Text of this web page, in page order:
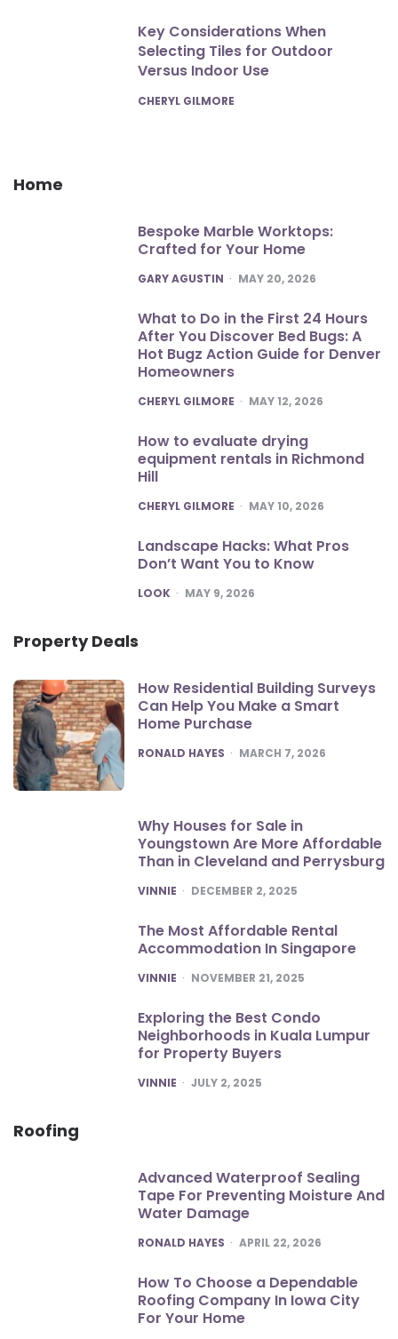
Key Considerations When
Selecting Tiles for Outdoor
Versus Indoor Use
POSTED
CHERYL GILMORE
Home
Bespoke Marble Worktops:
Crafted for Your Home
POSTED
GARY AGUSTIN MAY 20, 2026
What to Do in the First 24 Hours
After You Discover Bed Bugs: A
Hot Bugz Action Guide for Denver
Homeowners
POSTED
CHERYL GILMORE MAY 12, 2026
How to evaluate drying
equipment rentals in Richmond
Hill
POSTED
CHERYL GILMORE MAY 10, 2026
Landscape Hacks: What Pros
Don’t Want You to Know
POSTED
LOOK MAY 9, 2026
Property Deals
How Residential Building Surveys
Can Help You Make a Smart
Home Purchase
POSTED
RONALD HAYES MARCH 7, 2026
Why Houses for Sale in
Youngstown Are More Affordable
Than in Cleveland and Perrysburg
POSTED
VINNIE DECEMBER 2, 2025
The Most Affordable Rental
Accommodation In Singapore
POSTED
VINNIE NOVEMBER 21, 2025
Exploring the Best Condo
Neighborhoods in Kuala Lumpur
for Property Buyers
POSTED
VINNIE JULY 2, 2025
Roofing
Advanced Waterproof Sealing
Tape For Preventing Moisture And
Water Damage
POSTED
RONALD HAYES APRIL 22, 2026
How To Choose a Dependable
Roofing Company In Iowa City
For Your Home